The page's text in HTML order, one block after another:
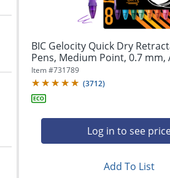
BIC Gelocity Quick Dry
Pens, Medium Point, 0.7 mm,
Item #731789
(3712)
Log in to see
Add To List